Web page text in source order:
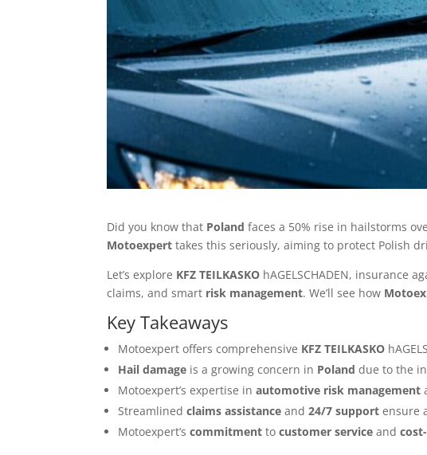
Did you know that Poland faces a 50% rise in hailstorms
Motoexpert takes this seriously, aiming to protect Polish
Let’s explore KFZ TEILKASKO hAGELSCHADEN, insurance
claims, and smart risk management. We’ll see how
Key Takeaways
Motoexpert offers comprehensive KFZ TEILKASKO
Hail damage is a growing concern in Poland due to the
Motoexpert’s expertise inautomotive risk management
Streamlinedclaims assistance and24/7 support ensure
Motoexpert’scommitment tocustomer service and